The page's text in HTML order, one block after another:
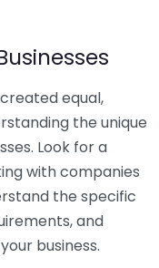
equal,
the unique
Look for a
with companies
the specific
and
business.